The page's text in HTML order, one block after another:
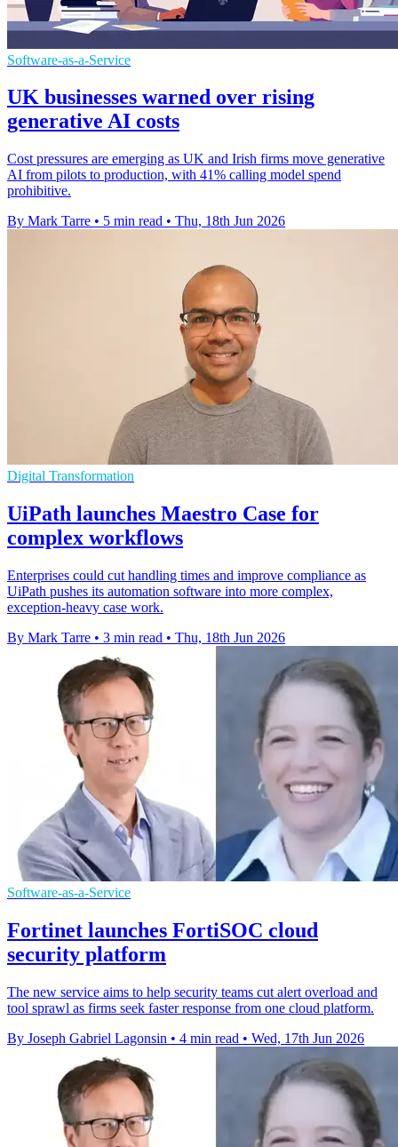
Software-as-a-Service
UK businesses warned over rising
generative AI costs
Cost pressures are emerging as UK and Irish firms move generative
AI from pilots to production, with 41% calling model spend
prohibitive.
By Mark Tarre • 5 min read • Thu, 18th Jun 2026
Digital Transformation
UiPath launches Maestro Case for
complex workflows
Enterprises could cut handling times and improve compliance as
UiPath pushes its automation software into more complex,
exception-heavy case work.
By Mark Tarre • 3 min read • Thu, 18th Jun 2026
Software-as-a-Service
Fortinet launches FortiSOC cloud
security platform
The new service aims to help security teams cut alert overload and
tool sprawl as firms seek faster response from one cloud platform.
By Joseph Gabriel Lagonsin • 4 min read • Wed, 17th Jun 2026